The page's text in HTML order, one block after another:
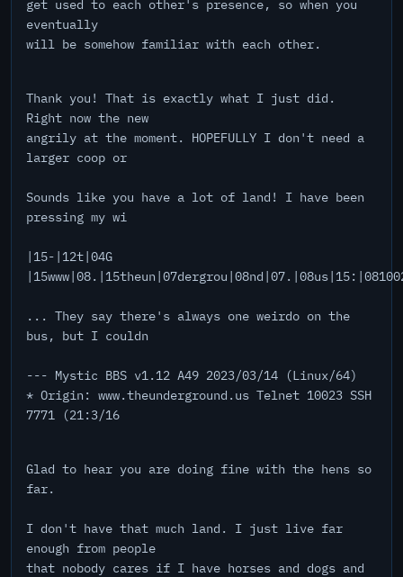
get used to each other's presence, so when you
eventually
will be somehow familiar with each other.
Thank you! That is exactly what I just did.
Right now the new
angrily at the moment. HOPEFULLY I don't need a
larger coop or
Sounds like you have a lot of land! I have been
pressing my wi
|15-|12t|04G
... They say there's always one weirdo on the
bus, but I couldn
--- Mystic BBS v1.12 A49 2023/03/14 (Linux/64)
* Origin: www.theunderground.us Telnet 10023 SSH
7771 (21:3/16
Glad to hear you are doing fine with the hens so
far.
I don't have that much land. I just live far
enough from people
that nobody cares if I have horses and dogs and